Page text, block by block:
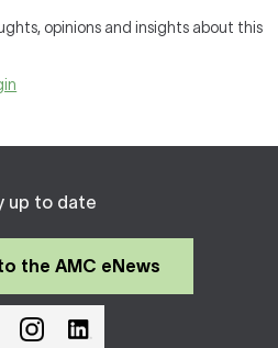
opinions and insights about this
up to date
the AMC eNews